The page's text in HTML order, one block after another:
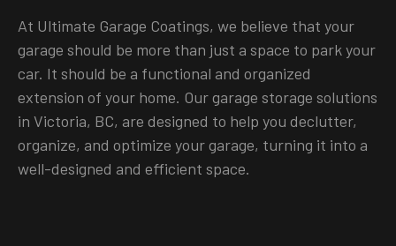
At Ultimate Garage Coatings, we believe that your
garage should be more than just a space to park your
car. It should be a functional and organized
extension of your home. Our garage storage solutions
in Victoria, BC, are designed to help you declutter,
organize, and optimize your garage, turning it into a
well-designed and efficient space.